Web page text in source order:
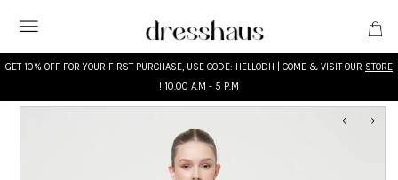
GET 10% OFF FOR YOUR FIRST PURCHASE, USE CODE: HELLODH | COME & VISIT OUR STORE
! 10.00 A.M - 5 P.M